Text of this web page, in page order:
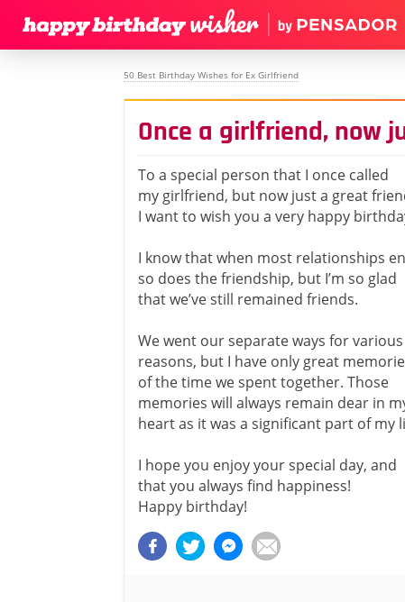
50 Best Birthday Wishes for Ex Girlfriend
Once a girlfriend, now
To a special person that I once called
my girlfriend, but now just a great
I want to wish you a very happy
I know that when most relationships
so does the friendship, but I’m so glad
that we’ve still remained friends.
We went our separate ways for various
reasons, but I have only great
of the time we spent together. Those
memories will always remain dear in
heart as it was a significant part of my
I hope you enjoy your special day, and
that you always find happiness!
Happy birthday!